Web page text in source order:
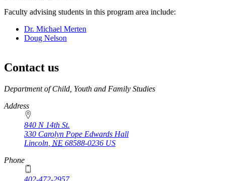
Faculty advising students in this program area include:
Dr. Michael Merten
Doug Nelson
Contact us
https://
www.unl.edu
Department of Child, Youth and Family Studies
Address
840 N 14th St.
330 Carolyn Pope Edwards Hall
Lincoln NE 68588-0236 US
Phone
402-472-2957